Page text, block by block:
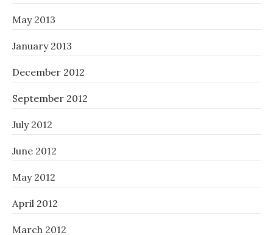
May 2013
January 2013
December 2012
September 2012
July 2012
June 2012
May 2012
April 2012
March 2012